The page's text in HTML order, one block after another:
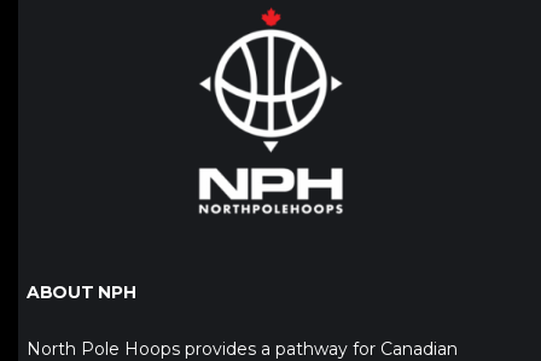
ABOUT NPH
North Pole Hoops provides a pathway for Canadian